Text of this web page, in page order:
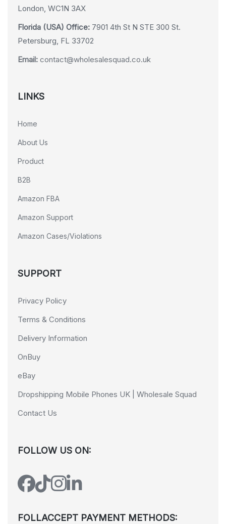
London, WC1N 3AX
Florida (USA) Office: 7901 4th St N STE 300 St.
Petersburg, FL 33702
Email: contact@wholesalesquad.co.uk
LINKS
Home
About Us
Product
B2B
Amazon FBA
Amazon Support
Amazon Cases/Violations
SUPPORT
Privacy Policy
Terms & Conditions
Delivery Information
OnBuy
eBay
Dropshipping Mobile Phones UK | Wholesale Squad
Contact Us
FOLLOW US ON:
FOLLACCEPT PAYMENT METHODS: